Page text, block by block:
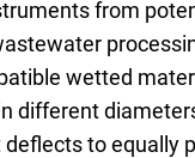
FAQs
from
wetted
different
to equally